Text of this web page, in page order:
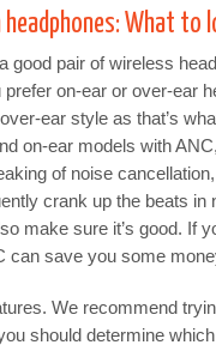
What to
good pair of wireless
on-ear or over-ear
ear style as that’s
on-ear models with
of noise
crank up the beats in
make sure it’s good. If
can save you some
We recommend
should determine